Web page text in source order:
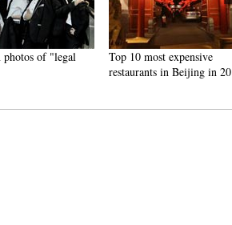
of "legal
Top 10 most expensive
restaurants in Beijing in 2015